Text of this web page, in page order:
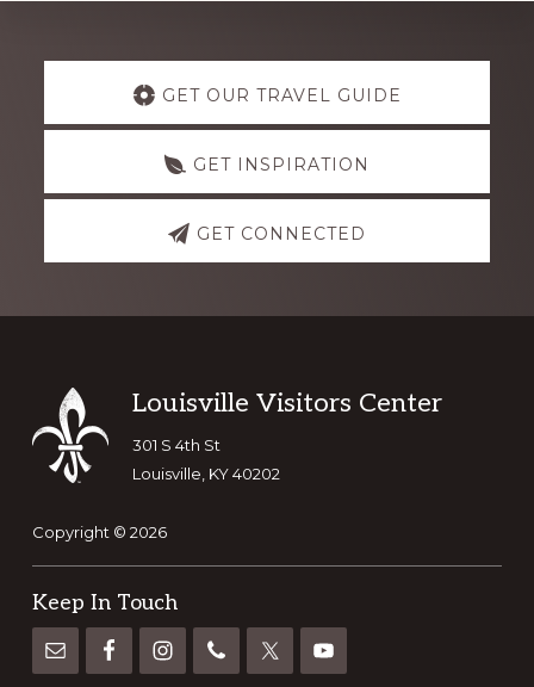
Explore GET OUR TRAVEL GUIDE
GET INSPIRATION
GET CONNECTED
Footer
Louisville Visitors Center
301 S 4th St
Louisville, KY 40202
Copyright © 2026
Keep In Touch